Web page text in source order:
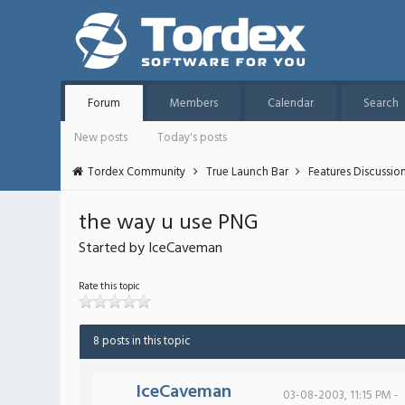
Forum Members Calendar Search
New posts
Today's posts
Tordex Community
True Launch Bar Features Discussion
the way u use PNG
Started by IceCaveman
Rate this topic
8 posts in this topic
IceCaveman 03-08-2003, 11:15 PM -